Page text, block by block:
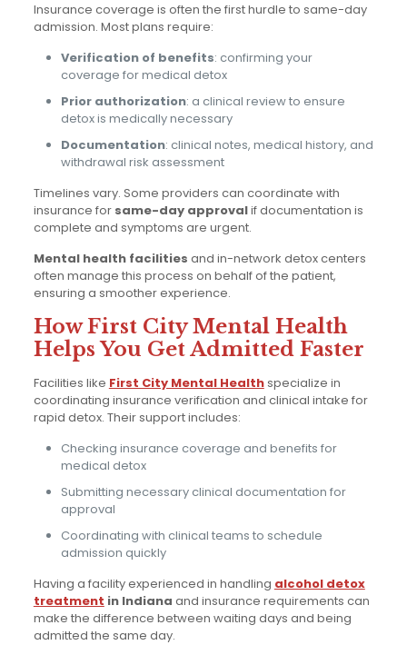
Insurance coverage is often the first hurdle to same-day
admission. Most plans require:
Verification of benefits: confirming your
coverage for medical detox
Prior authorization: a clinical review to ensure
detox is medically necessary
Documentation: clinical notes, medical history, and
withdrawal risk assessment
Timelines vary. Some providers can coordinate with
insurance for same-day approvalif documentation is
complete and symptoms are urgent.
Mental health facilities and in-network detox centers
often manage this process on behalf of the patient,
ensuring a smoother experience.
How First City Mental Health
Helps You Get Admitted Faster
Facilities like First City Mental Healthspecialize in
coordinating insurance verification and clinical intake for
rapid detox. Their support includes:
Checking insurance coverage and benefits for
medical detox
Submitting necessary clinical documentation for
approval
Coordinating with clinical teams to schedule
admission quickly
Having a facility experienced in handling alcohol detox
treatment in Indiana and insurance requirements can
make the difference between waiting days and being
admitted the same day.